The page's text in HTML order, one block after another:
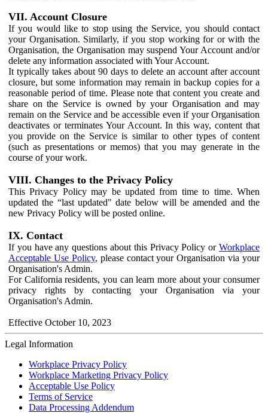
VII. Account Closure
If you would like to stop using the Service, you should contact
your Organisation. Similarly, if you stop working for or with the
Organisation, the Organisation may suspend Your Account and/or
delete any information associated with Your Account.
It typically takes about 90 days to delete an account after account
closure, but some information may remain in backup copies for a
reasonable period of time. Please note that content you create and
share on the Service is owned by your Organisation and may
remain on the Service and be accessible even if your Organisation
deactivates or terminates Your Account. In this way, content that
you provide on the Service is similar to other types of content
(such as presentations or memos) that you may generate in the
course of your work.
VIII. Changes to the Privacy Policy
This Privacy Policy may be updated from time to time. When
updated the “last updated" date below will be amended and the
new Privacy Policy will be posted online.
IX. Contact
If you have any questions about this Privacy Policy or Workplace
Acceptable Use Policy, please contact your Organisation via your
Organisation's Admin.
For California residents, you can learn more about your consumer
privacy rights by contacting your Organisation via your
Organisation's Admin.
Effective October 10, 2023
Legal Information
Workplace Privacy Policy
Workplace Marketing Privacy Policy
Acceptable Use Policy
Terms of Service
Data Processing Addendum